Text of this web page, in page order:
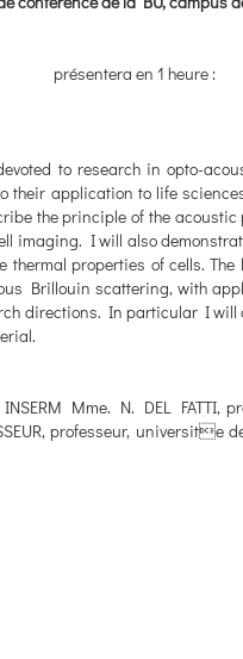
présentera en 1 heure :
to research in opto-
their application to life
the principle of the
imaging. I will also
thermal properties of cells.
Brillouin scattering, with
directions. In particular I
INSERM Mme. N. DEL
professeur, universite